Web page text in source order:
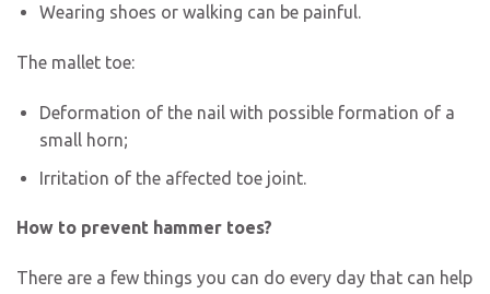
Wearing shoes or walking can be painful.
The mallet toe:
Deformation of the nail with possible formation of a
small horn;
Irritation of the affected toe joint.
How to prevent hammer toes?
There are a few things you can do every day that can help